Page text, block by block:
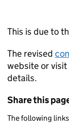
This is due to
The revised
website or visit
details.
Share this
The following